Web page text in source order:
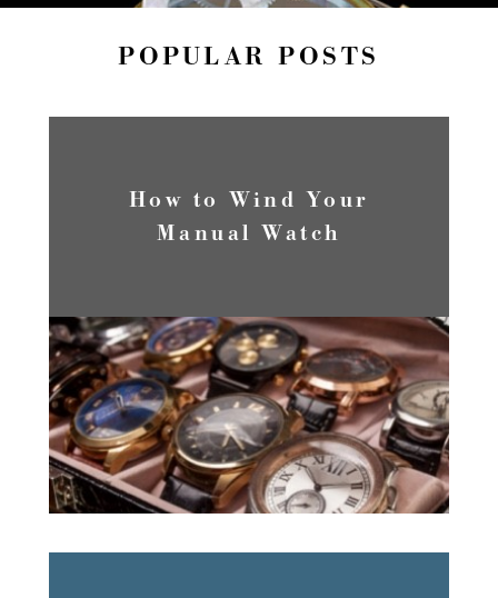
POPULAR POSTS
How to Wind Your
Manual Watch
READ MORE